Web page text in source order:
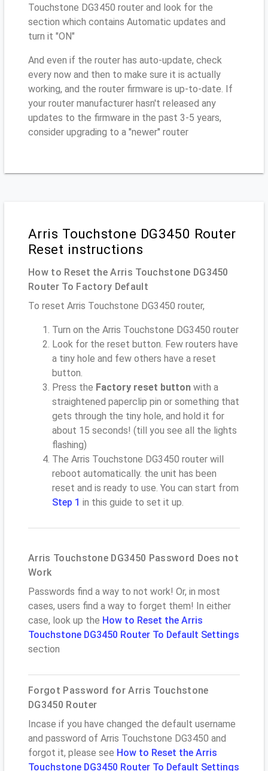
Touchstone DG3450 router and look for the
section which contains Automatic updates and
turn it "ON"
And even if the router has auto-update, check
every now and then to make sure it is actually
working, and the router firmware is up-to-date. If
your router manufacturer hasn't released any
updates to the firmware in the past 3-5 years,
consider upgrading to a "newer" router
Arris Touchstone DG3450 Router
Reset instructions
How to Reset the Arris Touchstone DG3450
Router To Factory Default
To reset Arris Touchstone DG3450 router,
Turn on the Arris Touchstone DG3450 router
Look for the reset button. Few routers have
a tiny hole and few others have a reset
button.
Press the Factory reset button with a
straightened paperclip pin or something that
gets through the tiny hole, and hold it for
about 15 seconds! (till you see all the lights
flashing)
The Arris Touchstone DG3450 router will
reboot automatically. the unit has been
reset and is ready to use. You can start from
Step 1 in this guide to set it up.
Arris Touchstone DG3450 Password Does not
Work
Passwords find a way to not work! Or, in most
cases, users find a way to forget them! In either
case, look up the How to Reset the Arris
Touchstone DG3450 Router To Default Settings
section
Forgot Password for Arris Touchstone
DG3450 Router
Incase if you have changed the default username
and password of Arris Touchstone DG3450 and
forgot it, please see How to Reset the Arris
Touchstone DG3450 Router To Default Settings